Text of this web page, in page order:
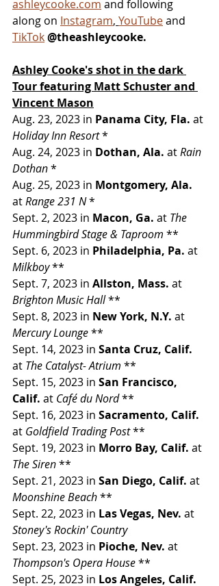
ashleycooke.com and following
along on Instagram, YouTube and
TikTok@theashleycooke.
Ashley Cooke's shot in the dark
Tourfeaturing Matt Schuster and
Vincent Mason
Aug. 23, 2023 in Panama City, Fla. at
Holiday Inn Resort *
Aug. 24, 2023 in Dothan, Ala. at Rain
Dothan *
Aug. 25, 2023 in Montgomery, Ala.
at Range 231 N *
Sept. 2, 2023 in Macon, Ga. at The
Hummingbird Stage & Taproom **
Sept. 6, 2023 in Philadelphia, Pa. at
Milkboy **
Sept. 7, 2023 in Allston, Mass. at
Brighton Music Hall **
Sept. 8, 2023 in New York, N.Y. at
Mercury Lounge **
Sept. 14, 2023 in Santa Cruz, Calif.
at The Catalyst- Atrium **
Sept. 15, 2023 in San Francisco,
Calif. at Café du Nord **
Sept. 16, 2023 in Sacramento, Calif.
at Goldfield Trading Post **
Sept. 19, 2023 in Morro Bay, Calif. at
The Siren **
Sept. 21, 2023 in San Diego, Calif. at
Moonshine Beach **
Sept. 22, 2023 in Las Vegas, Nev. at
Stoney's Rockin' Country
Sept. 23, 2023 in Pioche, Nev. at
Thompson's Opera House **
Sept. 25, 2023 in Los Angeles, Calif.